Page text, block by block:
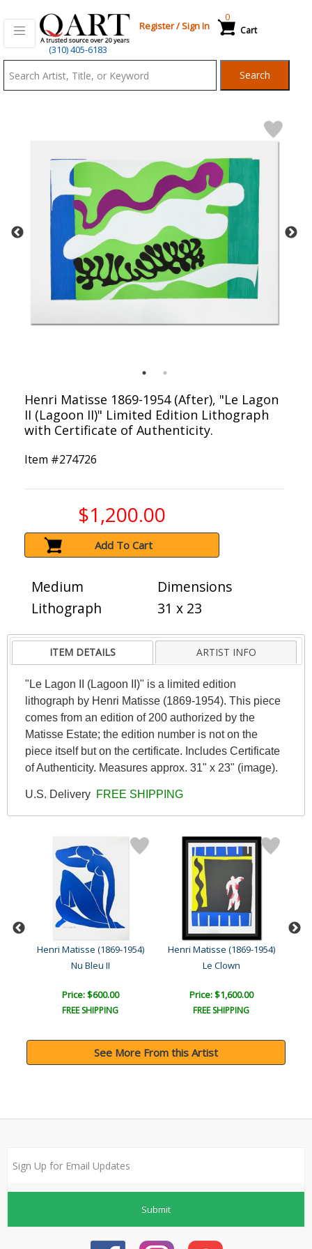
(310) 405-6183
Register/Sign In Cart
0
Search
Henri Matisse 1869-1954 (After), "Le Lagon
II (Lagoon II)" Limited Edition Lithograph
with Certificate of Authenticity.
Item #274726
$1,200.00
Add To Cart
Medium
Lithograph
Dimensions
31 x 23
ITEM DETAILS ARTIST INFO
"Le Lagon II (Lagoon II)" is a limited edition
lithograph by Henri Matisse (1869-1954). This piece
comes from an edition of 200 authorized by the
Matisse Estate; the edition number is not on the
piece itself but on the certificate. Includes Certificate
of Authenticity. Measures approx. 31" x 23" (image).
U.S. Delivery FREE SHIPPING
Henri Matisse (1869-1954)
Nu Bleu II
Price: $600.00
FREE SHIPPING
Henri Matisse (1869-1954)
Le Clown
Price: $1,600.00
FREE SHIPPING
See More From this Artist
Submit